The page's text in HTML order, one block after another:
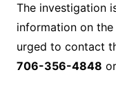
The investigation
information on
urged to contact
706-356-4848